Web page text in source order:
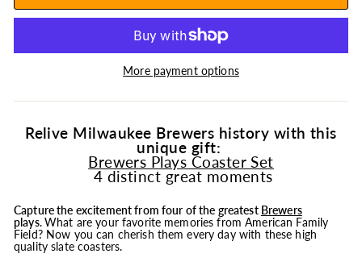
More payment options
Relive Milwaukee Brewers history with this
unique gift:
Brewers Plays Coaster Set
4 distinct great moments
Capture the excitement from four of the greatest Brewers
plays.What are your favorite memories from American Family
Field? Now you can cherish them every day with these high
quality slate coasters.